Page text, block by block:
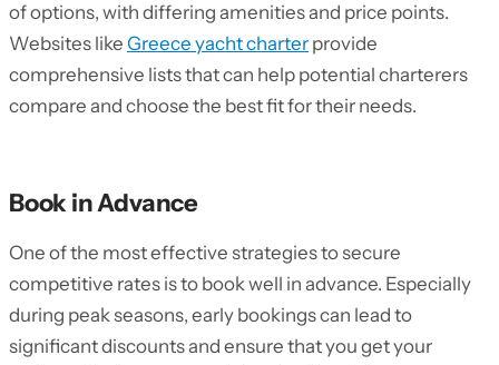
of options, with differing amenities and price points.
Websites like Greece yacht charter provide
comprehensive lists that can help potential charterers
compare and choose the best fit for their needs.
Book in Advance
One of the most effective strategies to secure
competitive rates is to book well in advance. Especially
during peak seasons, early bookings can lead to
significant discounts and ensure that you get your